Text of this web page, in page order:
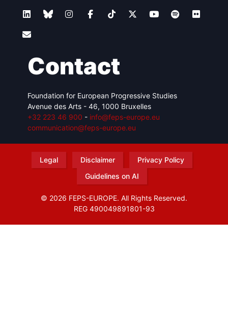
Contact
Foundation for European Progressive Studies
Avenue des Arts - 46, 1000 Bruxelles
+32 223 46 900 - info@feps-europe.eu
communication@feps-europe.eu
Legal Disclaimer
Privacy Policy
Guidelines on AI
© 2026 FEPS-EUROPE. All Rights Reserved.
REG 490049891801-93